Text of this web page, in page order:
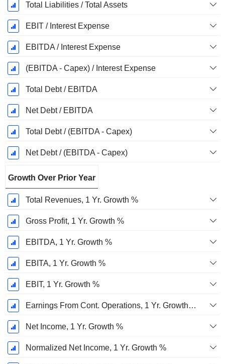
Total Liabilities / Total Assets
EBIT / Interest Expense
EBITDA / Interest Expense
(EBITDA - Capex) / Interest Expense
Total Debt / EBITDA
Net Debt / EBITDA
Total Debt / (EBITDA - Capex)
Net Debt / (EBITDA - Capex)
Growth Over Prior Year
Total Revenues, 1 Yr. Growth %
Gross Profit, 1 Yr. Growth %
EBITDA, 1 Yr. Growth %
EBITA, 1 Yr. Growth %
EBIT, 1 Yr. Growth %
Earnings From Cont. Operations, 1 Yr. Growth %
Net Income, 1 Yr. Growth %
Normalized Net Income, 1 Yr. Growth %